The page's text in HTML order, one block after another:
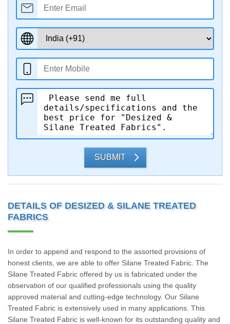
SUBMIT
DETAILS OF DESIZED & SILANE TREATED
FABRICS
In order to append and respond to the assorted provisions of
honest clients, we are able to offer Silane Treated Fabric. The
Silane Treated Fabric offered by us is fabricated under the
observation of our qualified professionals using the quality
approved material and cutting-edge technology. Our Silane
Treated Fabric is extensively used in many applications. This
Silane Treated Fabric is well-known for its outstanding quality and